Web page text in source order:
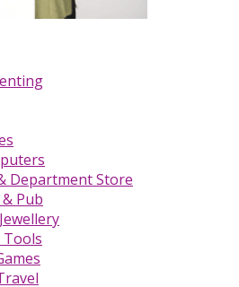
Department Store
Pub
Tools